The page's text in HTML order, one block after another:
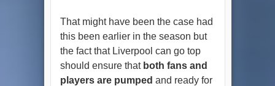
That might have been the case had
this been earlier in the season but
the fact that Liverpool can go top
should ensure that both fans and
players are pumped and ready for